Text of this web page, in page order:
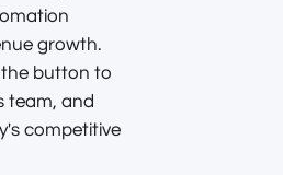
growth.
the button to
team, and
competitive